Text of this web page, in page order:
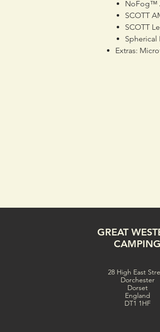
NoFog™
SCOTT
SCOTT
Spherical
Extras:
GREAT
CAMPING
28 High East
Dorchester
Dorset
England
DT1 1HF